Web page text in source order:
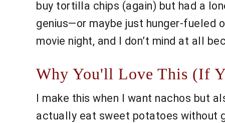
buy tortilla chips (again) but had a
genius—or maybe just hunger-fueled
movie night, and I don’t mind at all
Why You'll Love This (If
I make this when I want nachos but
actually eat sweet potatoes without